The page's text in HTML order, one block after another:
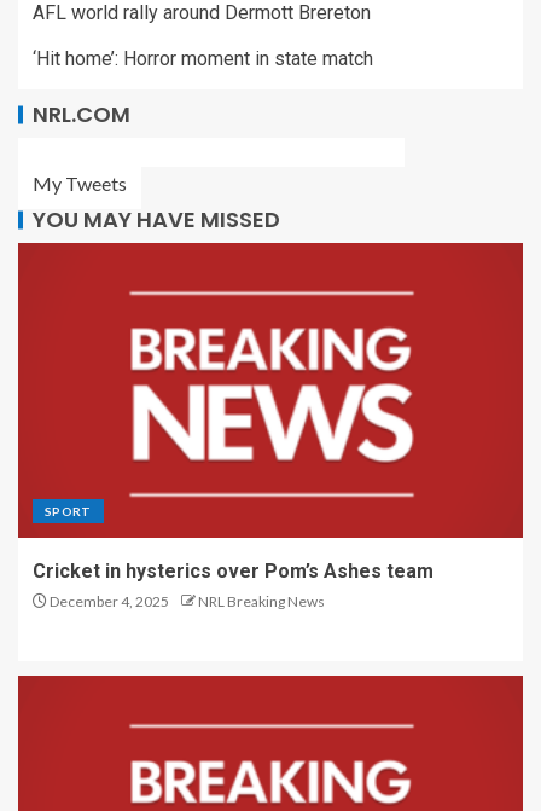
AFL world rally around Dermott Brereton
‘Hit home’: Horror moment in state match
NRL.COM
My Tweets
YOU MAY HAVE MISSED
SPORT
Cricket in hysterics over Pom’s Ashes team
December 4, 2025 NRL Breaking News